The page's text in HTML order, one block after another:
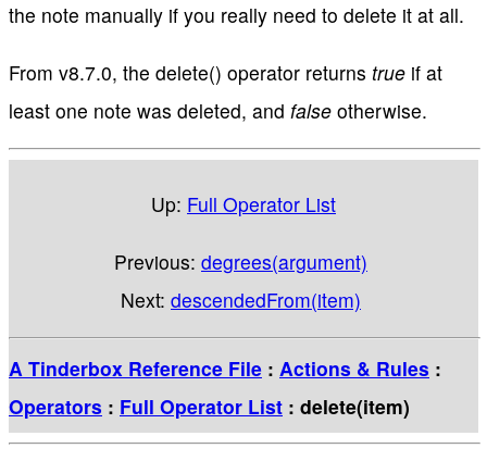
the note manually if you really need to delete it at all.
From v8.7.0, the delete() operator returns true if at
least one note was deleted, and false otherwise.
Up: Full Operator List
Previous: degrees(argument)
Next: descendedFrom(item)
A Tinderbox Reference File : Actions & Rules :
Operators : Full Operator List : delete(item)